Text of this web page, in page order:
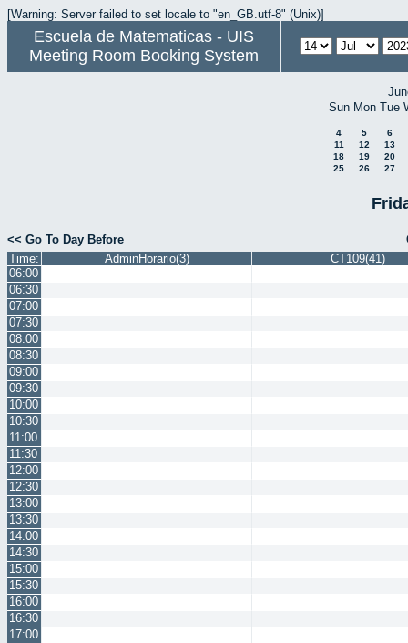
[Warning: Server failed to set locale to "en_GB.utf-8" (Unix)]
Escuela de Matematicas - UIS
Meeting Room Booking System
Sun Mon Tue
4 5
6
11
12
13
18
19
20
25
26 27
<< Go To Day Before
Time:
AdminHorario(3)
CT109(41)
06:00
06:30
07:00
07:30
08:00
08:30
09:00
09:30
10:00
10:30
11:00
11:30
12:00
12:30
13:00
13:30
14:00
14:30
15:00
15:30
16:00
16:30
17:00